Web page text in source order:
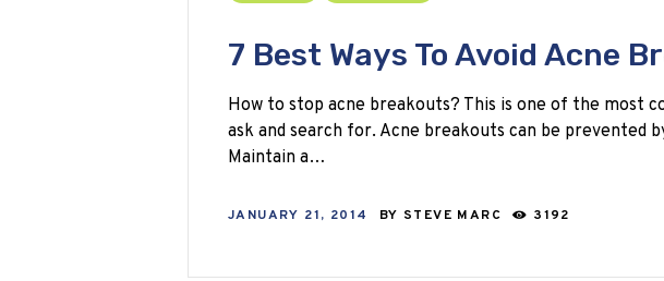
7 Best Ways To Avoid Acne
How to stop acne breakouts? This is one of the most
ask and search for. Acne breakouts can be prevented
Maintain a…
JANUARY 21, 2014 BY STEVE MARC 3192